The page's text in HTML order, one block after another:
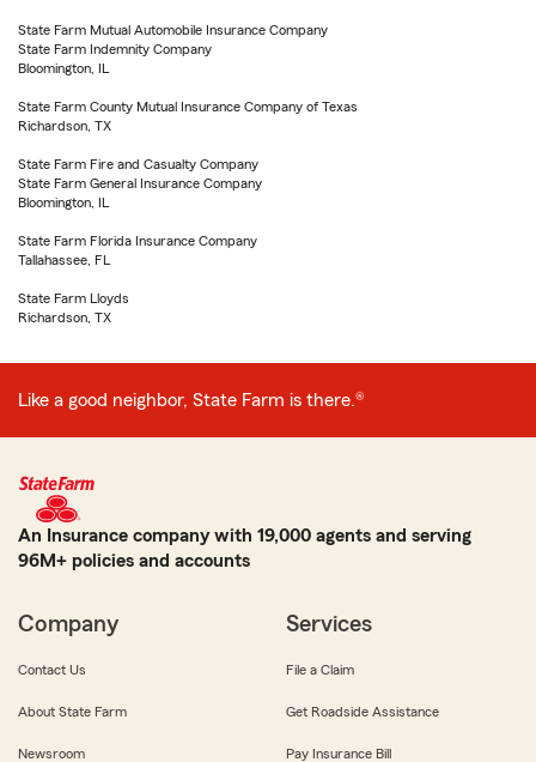
State Farm Mutual Automobile Insurance Company
State Farm Indemnity Company
Bloomington, IL
State Farm County Mutual Insurance Company of Texas
Richardson, TX
State Farm Fire and Casualty Company
State Farm General Insurance Company
Bloomington, IL
State Farm Florida Insurance Company
Tallahassee, FL
State Farm Lloyds
Richardson, TX
Like a good neighbor, State Farm is there.®
An Insurance company with 19,000 agents and serving
96M+ policies and accounts
Company
Contact Us
About State Farm
Newsroom
Services
File a Claim
Get Roadside Assistance
Pay Insurance Bill